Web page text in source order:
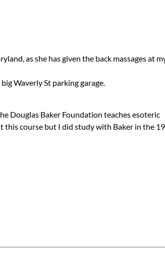
as she has given the back massages at
Waverly St parking garage.
Douglas Baker Foundation teaches esoteric
course but I did study with Baker in the